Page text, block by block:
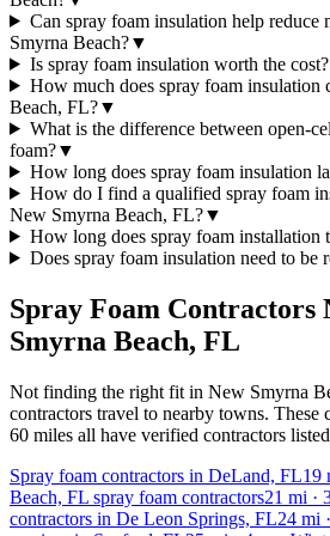
Can spray foam insulation help
Smyrna Beach?▼
Is spray foam insulation worth the cost?
How much does spray foam insulation
Beach, FL?▼
What is the difference between open-
foam?▼
How long does spray foam insulation
How do I find a qualified spray foam
New Smyrna Beach, FL?▼
How long does spray foam installation
Does spray foam insulation need to be
Spray Foam Contractors
Smyrna Beach, FL
Not finding the right fit in New Smyrna
contractors travel to nearby towns.
60 miles all have verified contractors
Spray foam contractors in DeLand, FL19
Beach, FL spray foam contractors21 mi ·
contractors in De Leon Springs, FL24 mi ·